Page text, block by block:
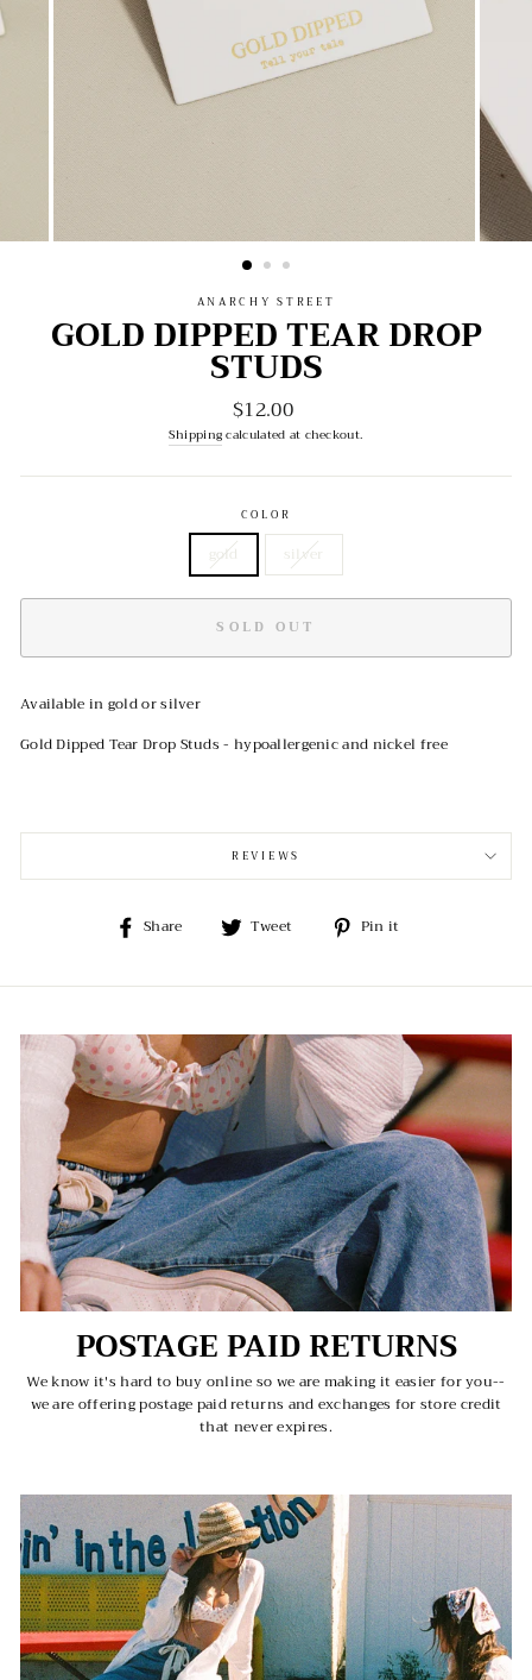
ANARCHY STREET
GOLD DIPPED TEAR DROP
STUDS
Regular
price
$12.00
Shippingcalculated at checkout.
COLOR
gold silver
SOLD OUT
Available in gold or silver
Gold Dipped Tear Drop Studs - hypoallergenic and nickel free
REVIEWS
Share
Share Tweet
Tweet Pin it
POSTAGE PAID RETURNS
We know it's hard to buy online so we are making it easier for you--
we are offering postage paid returns and exchanges for store credit
that never expires.